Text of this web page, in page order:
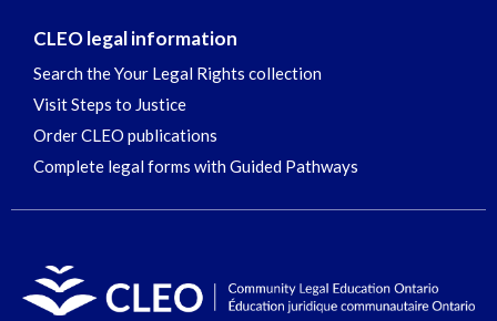
CLEO legal information
Search the Your Legal Rights collection
Visit Steps to Justice
Order CLEO publications
Complete legal forms with Guided Pathways